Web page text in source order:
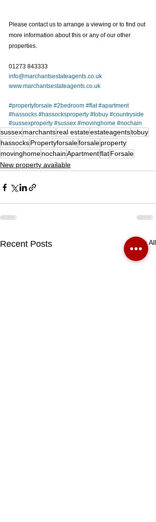
Please contact us to arrange a viewing or to find out
more information about this or any of our other
properties.
01273 843333
info@marchantsestateagents.co.uk
www.marchantsestateagents.co.uk
#propertyforsale #2bedroom #flat #apartment
#hassocks #hassocksproperty #tobuy #countryside
#sussexproperty #sussex #movinghome #nochain
sussexmarchantsreal estateestateagentstobuy
hassocksPropertyforsaleforsaleproperty
movinghomenochainApartmentflatForsale
New property available
Recent Posts See All